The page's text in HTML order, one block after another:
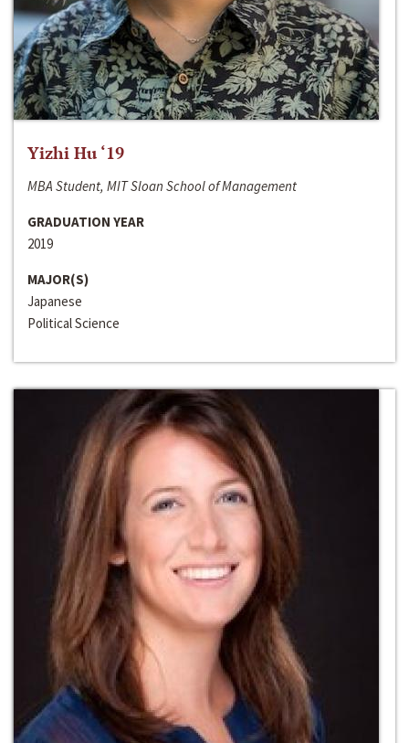
Yizhi Hu ‘19
MBA Student, MIT Sloan School of Management
GRADUATION YEAR
2019
MAJOR(S)
Japanese
Political Science